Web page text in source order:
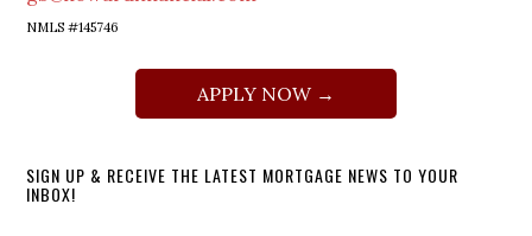
NMLS #145746
APPLY NOW →
SIGN UP & RECEIVE THE LATEST MORTGAGE NEWS TO YOUR
INBOX!